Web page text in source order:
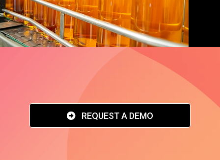
REQUEST A DEMO